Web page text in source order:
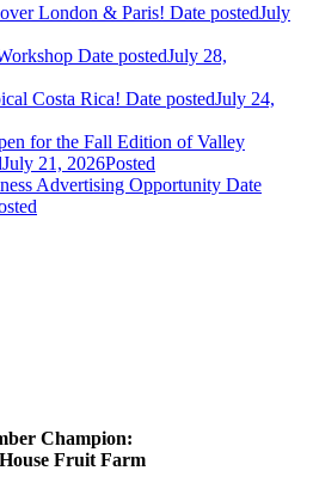
London & Paris! Date postedJuly
Date postedJuly 28,
Costa Rica! Date postedJuly 24,
for the Fall Edition of Valley
July 21, 2026Posted
Advertising Opportunity Date
Champion:
Fruit Farm